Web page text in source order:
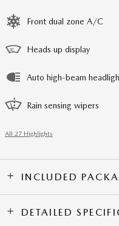
Front dual zone A/C
Heads up display
Auto high-beam
Rain sensing wipers
All 27 Highlights
INCLUDED
DETAILED